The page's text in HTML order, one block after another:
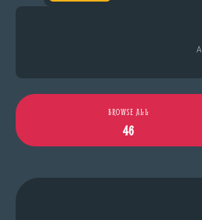
BROWSE ALL
46